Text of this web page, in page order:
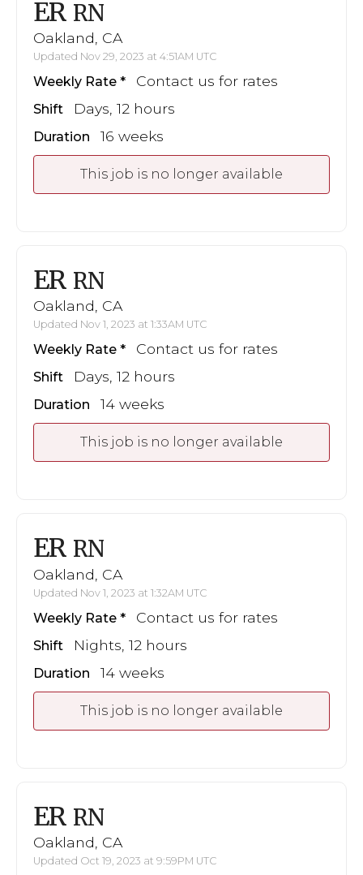
ER RN
Oakland, CA
Updated Nov 29, 2023 at 4:51AM UTC
Weekly Rate Contact us for rates
Shift Days, 12 hours
Duration 16 weeks
This job is no longer available
ER RN
Oakland, CA
Updated Nov 1, 2023 at 1:33AM UTC
Weekly Rate Contact us for rates
Shift Days, 12 hours
Duration 14 weeks
This job is no longer available
ER RN
Oakland, CA
Updated Nov 1, 2023 at 1:32AM UTC
Weekly Rate Contact us for rates
Shift Nights, 12 hours
Duration 14 weeks
This job is no longer available
ER RN
Oakland, CA
Updated Oct 19, 2023 at 9:59PM UTC